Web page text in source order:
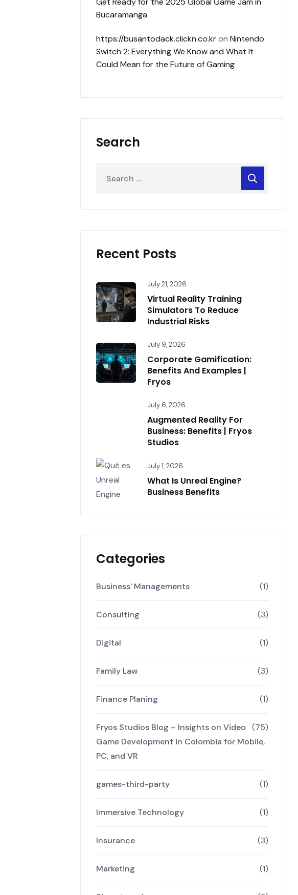
Bucaramanga
https://busantodack.clickn.co.kron Nintendo
Switch 2: Everything We Know and What It
Could Mean for the Future of Gaming
Search
Recent Posts
July 21, 2026
Virtual Reality Training
Simulators To Reduce
Industrial Risks
July 9, 2026
Corporate Gamification:
Benefits And Examples |
Fryos
July 6, 2026
Augmented Reality For
Business: Benefits | Fryos
Studios
July 1, 2026
What Is Unreal Engine?
Business Benefits
Categories
Business' Managements (1)
Consulting (3)
Digital (1)
Family Law (3)
Finance Planing (1)
Fryos Studios Blog – Insights on Video
Game Development in Colombia for Mobile,
PC, and VR
(75)
games-third-party (1)
Immersive Technology (1)
Insurance (3)
Marketing (1)